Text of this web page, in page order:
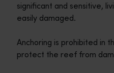
significant and sensitive,
easily damaged.
Anchoring is prohibited in
protect the reef from